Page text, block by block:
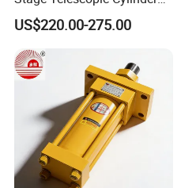
Xm 63-4402-120
Compatible with Custom
Hoists
US$220.00-275.00